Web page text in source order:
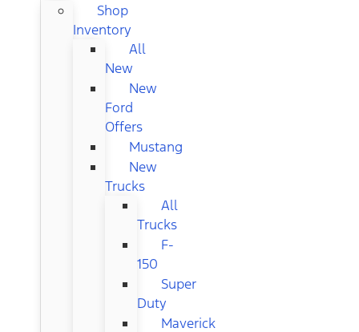
Shop
Inventory
All
New
New
Ford
Offers
Mustang
New
Trucks
All
Trucks
F-
150
Super
Duty
Maverick